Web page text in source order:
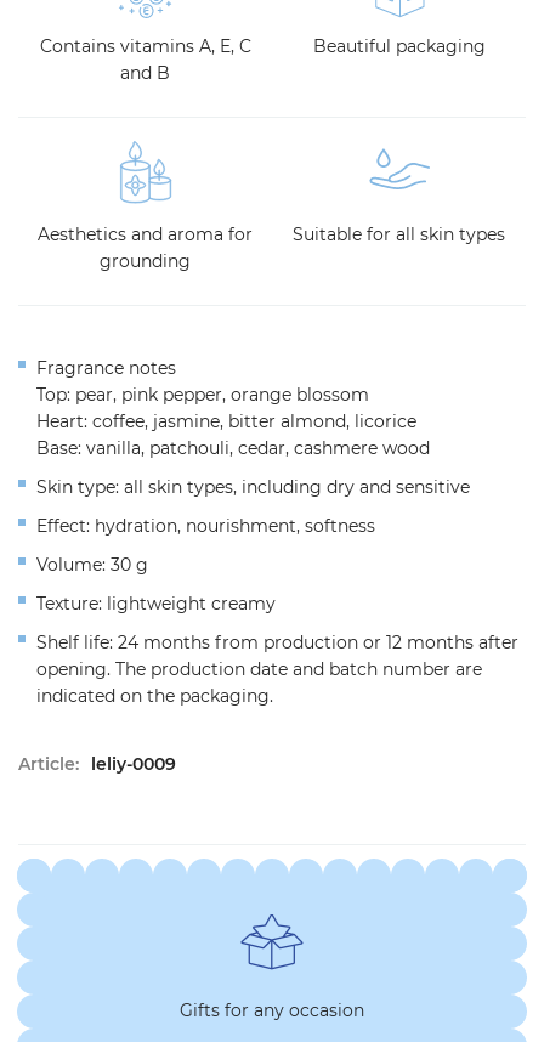
Contains vitamins A, E, C
and B
Beautiful packaging
Aesthetics and aroma for
grounding
Suitable for all skin types
Fragrance notes
Top: pear, pink pepper, orange blossom
Heart: coffee, jasmine, bitter almond, licorice
Base: vanilla, patchouli, cedar, cashmere wood
Skin type: all skin types, including dry and sensitive
Effect: hydration, nourishment, softness
Volume: 30 g
Texture: lightweight creamy
Shelf life: 24 months from production or 12 months after
opening. The production date and batch number are
indicated on the packaging.
Article: leliy-0009
Gifts for any occasion